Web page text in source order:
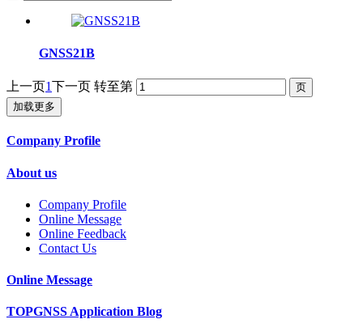
GNSS21B
上一页1下一页 转至第
加载更多
Company Profile
About us
Company Profile
Online Message
Online Feedback
Contact Us
Online Message
TOPGNSS Application Blog